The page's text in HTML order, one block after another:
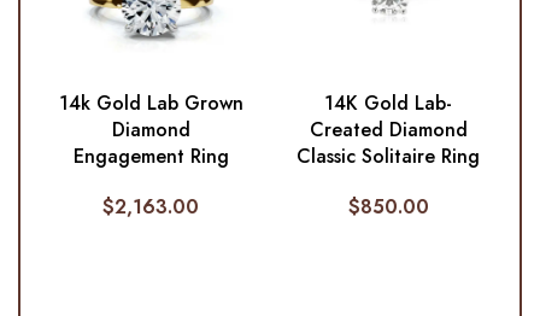
14k Gold Lab Grown
Diamond
Engagement Ring
$2,163.00
14K Gold Lab-
Created Diamond
Classic Solitaire Ring
$850.00